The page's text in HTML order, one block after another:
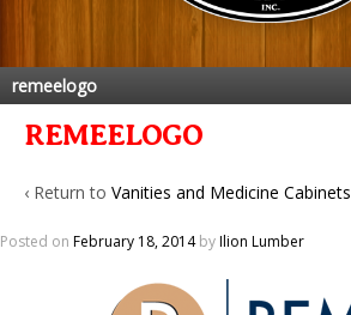
remeelogo
REMEELOGO
‹ Return to Vanities and Medicine Cabinets
Posted on February 18, 2014byIlion Lumber